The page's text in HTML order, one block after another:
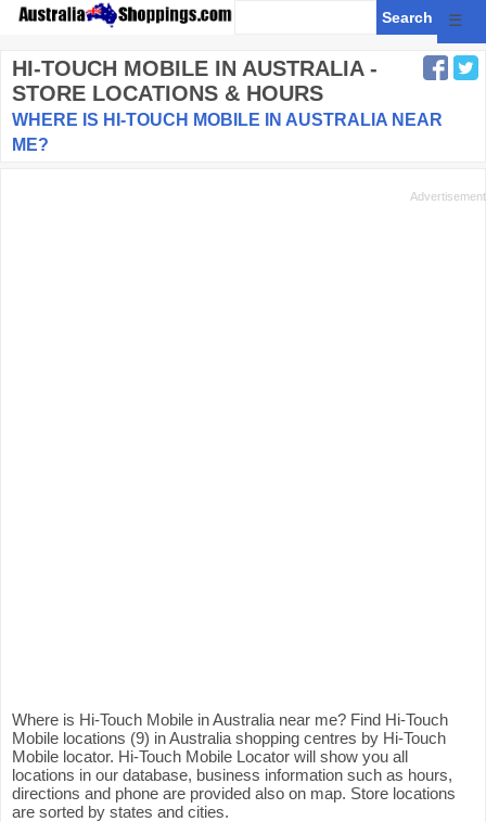
☰
HI-TOUCH MOBILE IN AUSTRALIA -
STORE LOCATIONS & HOURS
WHERE IS HI-TOUCH MOBILE IN AUSTRALIA NEAR
ME?
Where is Hi-Touch Mobile in Australia near me? Find Hi-Touch
Mobile locations (9) in Australia shopping centres by Hi-Touch
Mobile locator. Hi-Touch Mobile Locator will show you all
locations in our database, business information such as hours,
directions and phone are provided also on map. Store locations
are sorted by states and cities.